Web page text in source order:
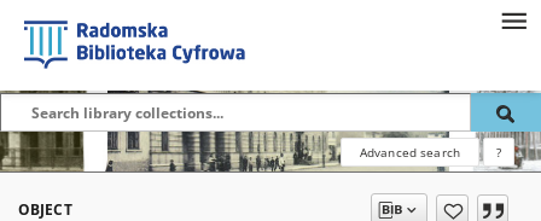
Advanced search ?
OBJECT